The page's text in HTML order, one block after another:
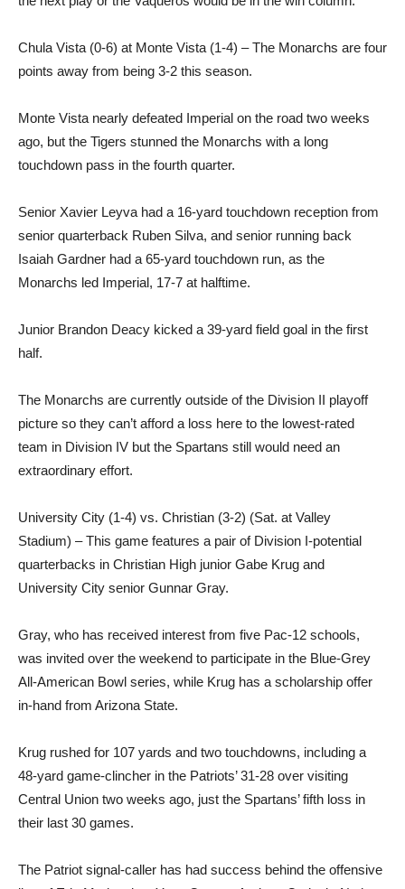
Chula Vista (0-6) at Monte Vista (1-4) – The Monarchs are four
points away from being 3-2 this season.
Monte Vista nearly defeated Imperial on the road two weeks
ago, but the Tigers stunned the Monarchs with a long
touchdown pass in the fourth quarter.
Senior Xavier Leyva had a 16-yard touchdown reception from
senior quarterback Ruben Silva, and senior running back
Isaiah Gardner had a 65-yard touchdown run, as the
Monarchs led Imperial, 17-7 at halftime.
Junior Brandon Deacy kicked a 39-yard field goal in the first
half.
The Monarchs are currently outside of the Division II playoff
picture so they can’t afford a loss here to the lowest-rated
team in Division IV but the Spartans still would need an
extraordinary effort.
University City (1-4) vs. Christian (3-2) (Sat. at Valley
Stadium) – This game features a pair of Division I-potential
quarterbacks in Christian High junior Gabe Krug and
University City senior Gunnar Gray.
Gray, who has received interest from five Pac-12 schools,
was invited over the weekend to participate in the Blue-Grey
All-American Bowl series, while Krug has a scholarship offer
in-hand from Arizona State.
Krug rushed for 107 yards and two touchdowns, including a
48-yard game-clincher in the Patriots’ 31-28 over visiting
Central Union two weeks ago, just the Spartans’ fifth loss in
their last 30 games.
The Patriot signal-caller has had success behind the offensive